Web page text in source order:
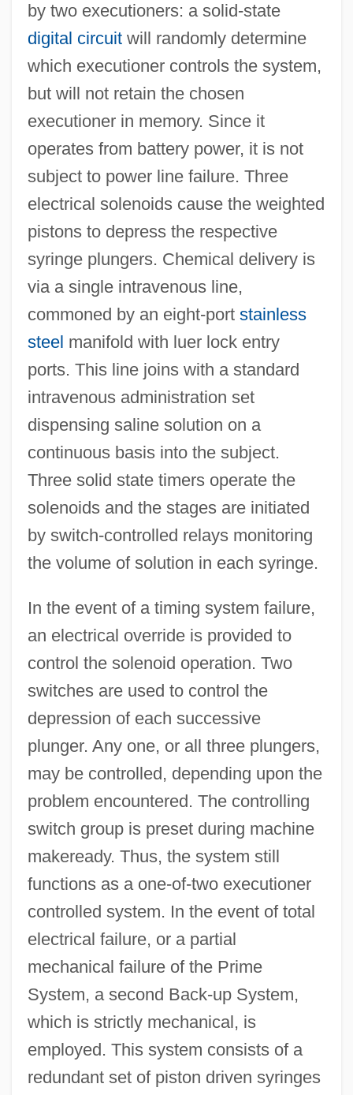
by two executioners: a solid-state
digital circuitwill randomly determine
which executioner controls the system,
but will not retain the chosen
executioner in memory. Since it
operates from battery power, it is not
subject to power line failure. Three
electrical solenoids cause the weighted
pistons to depress the respective
syringe plungers. Chemical delivery is
via a single intravenous line,
commoned by an eight-port stainless
steel manifold with luer lock entry
ports. This line joins with a standard
intravenous administration set
dispensing saline solution on a
continuous basis into the subject.
Three solid state timers operate the
solenoids and the stages are initiated
by switch-controlled relays monitoring
the volume of solution in each syringe.
In the event of a timing system failure,
an electrical override is provided to
control the solenoid operation. Two
switches are used to control the
depression of each successive
plunger. Any one, or all three plungers,
may be controlled, depending upon the
problem encountered. The controlling
switch group is preset during machine
makeready. Thus, the system still
functions as a one-of-two executioner
controlled system. In the event of total
electrical failure, or a partial
mechanical failure of the Prime
System, a second Back-up System,
which is strictly mechanical, is
employed. This system consists of a
redundant set of piston driven syringes